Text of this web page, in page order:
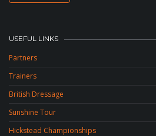
USEFUL LINKS
Partners
Trainers
British Dressage
Sunshine Tour
Hickstead Championships